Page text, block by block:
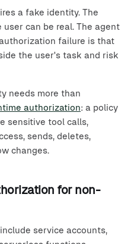
a fake identity. The
can be real. The agent
failure is that
the user's task and risk
needs more than
authorization: a policy
sensitive tool calls,
sends, deletes,
changes.
for non-
service accounts,